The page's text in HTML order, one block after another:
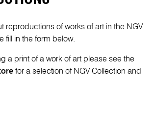
reproductions of works of art in the NGV
fill in the form below.
a print of a work of art please see the
for a selection of NGV Collection and